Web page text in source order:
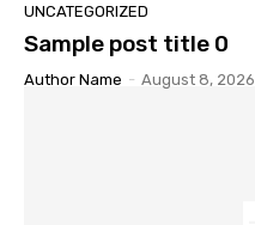
UNCATEGORIZED
Sample post title 0
Author Name - August 8, 2026